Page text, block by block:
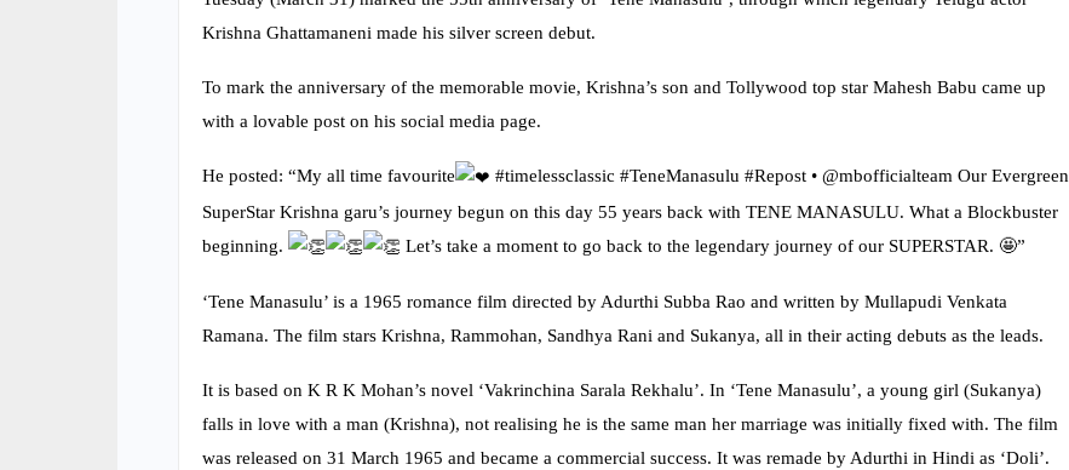
Krishna Ghattamaneni made his silver screen debut.
To mark the anniversary of the memorable movie, Krishna’s son and Tollywood top star Mahesh Babu came up
with a lovable post on his social media page.
He posted: “My all time favourite
️ #timelessclassic #TeneManasulu #Repost • @mbofficialteam Our Evergreen
SuperStar Krishna garu’s journey begun on this day 55 years back with TENE MANASULU. What a Blockbuster
beginning.
Let’s take a moment to go back to the legendary journey of our SUPERSTAR. 🤩”
‘Tene Manasulu’ is a 1965 romance film directed by Adurthi Subba Rao and written by Mullapudi Venkata
Ramana. The film stars Krishna, Rammohan, Sandhya Rani and Sukanya, all in their acting debuts as the leads.
It is based on K R K Mohan’s novel ‘Vakrinchina Sarala Rekhalu’. In ‘Tene Manasulu’, a young girl (Sukanya)
falls in love with a man (Krishna), not realising he is the same man her marriage was initially fixed with. The film
was released on 31 March 1965 and became a commercial success. It was remade by Adurthi in Hindi as ‘Doli’.